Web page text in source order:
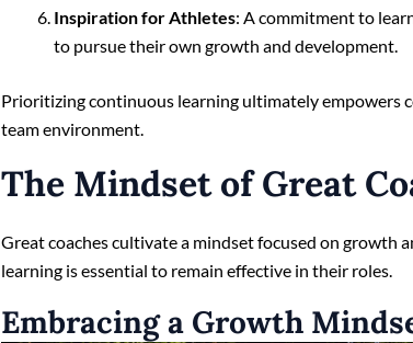
Inspiration for Athletes: A commitment to
to pursue their own growth and development.
Prioritizing continuous learning ultimately empowers
team environment.
The Mindset of Great
Great coaches cultivate a mindset focused on
learning is essential to remain effective in their roles.
Embracing a Growth